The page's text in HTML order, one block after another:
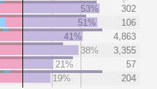
53%
302
51%
106
41%
4,863
38%
3,355
21%
57
19% 204